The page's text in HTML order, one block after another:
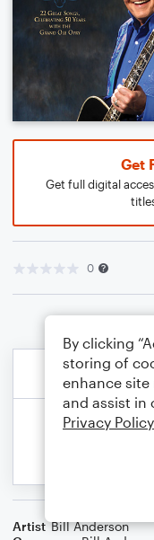
Get
Get full digital
0
Artist Bill Anderson
By clicking
storing of
enhance site
and assist in
Privacy Policy